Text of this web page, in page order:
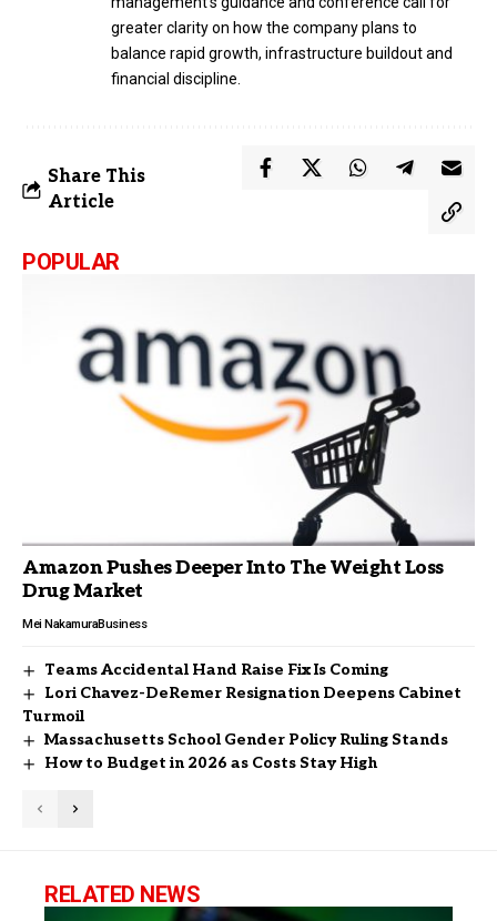
greater clarity on how the company plans to
balance rapid growth, infrastructure buildout and
financial discipline.
Share This
Article
POPULAR
Amazon Pushes Deeper Into The Weight Loss
Drug Market
Mei NakamuraBusiness
Teams Accidental Hand Raise Fix Is Coming
Lori Chavez-DeRemer Resignation Deepens Cabinet
Turmoil
Massachusetts School Gender Policy Ruling Stands
How to Budget in 2026 as Costs Stay High
RELATED NEWS